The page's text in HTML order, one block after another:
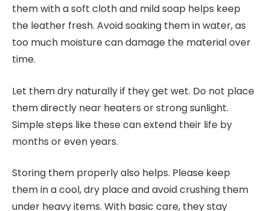
them with a soft cloth and mild soap helps keep
the leather fresh. Avoid soaking them in water, as
too much moisture can damage the material over
time.
Let them dry naturally if they get wet. Do not place
them directly near heaters or strong sunlight.
Simple steps like these can extend their life by
months or even years.
Storing them properly also helps. Please keep
them in a cool, dry place and avoid crushing them
under heavy items. With basic care, they stay